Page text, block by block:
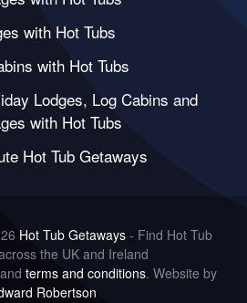
with Hot Tubs
with Hot Tubs
Lodges, Log Cabins and
with Hot Tubs
Hot Tub Getaways
Hot Tub Getaways - Find Hot Tub
the UK and Ireland
terms and conditions. Website by
Robertson